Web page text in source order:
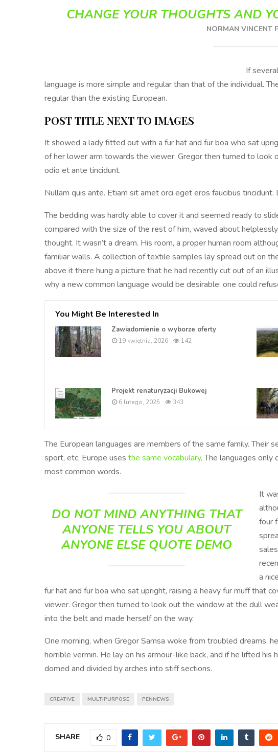
CHANGE YOUR THOUGHTS AND
NORMAN VINCENT
If
language is more simple and regular than that of the individual.
regular than the existing European.
POST TITLE NEXT TO IMAGES
It showed a lady fitted out with a fur hat and fur boa who sat
of her lower arm towards the viewer. Gregor then turned to
odio et ante tincidunt.
Nullam quis ante. Etiam sit amet orci eget eros faucibus tincidunt.
The bedding was hardly able to cover it and seemed ready to
compared with the size of the rest of him, waved about
thought. It wasn’t a dream. His room, a proper human room
familiar walls. A collection of textile samples lay spread out on
above it there hung a picture that he had recently cut out of an
why a new common language would be desirable: one could
You Might Be Interested In
Zawiadomienie o wyborze oferty
19 kwietnia, 2026 142
Projekt renaturyzacji Bukowej
6 lutego, 2025 343
The European languages are members of the same family. Their
sport, etc, Europe uses the same vocabulary. The languages only
most common words.
DO NOT MIND ANYTHING THAT
ANYONE TELLS YOU ABOUT
ANYONE ELSE QUOTE DEMO
It
four
a
fur hat and fur boa who sat upright, raising a heavy fur muff that
viewer. Gregor then turned to look out the window at the dull
into the belt and made herself on the way.
One morning, when Gregor Samsa woke from troubled dreams,
horrible vermin. He lay on his armour-like back, and if he lifted
domed and divided by arches into stiff sections.
CREATIVE MULTIPURPOSE PENNEWS
SHARE 0